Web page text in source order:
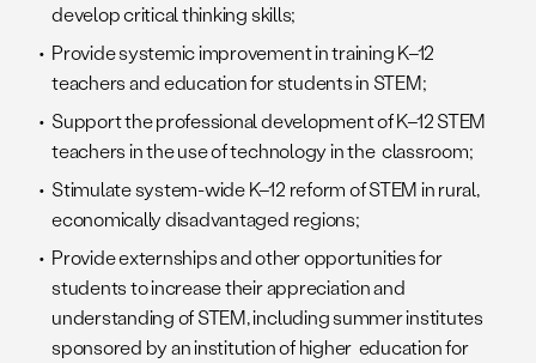
develop critical thinking skills;
Provide systemic improvement in training K–12
teachers and education for students in STEM;
Support the professional development of K–12 STEM
teachers in the use of technology in the classroom;
Stimulate system-wide K–12 reform of STEM in rural,
economically disadvantaged regions;
Provide externships and other opportunities for
students to increase their appreciation and
understanding of STEM, including summer institutes
sponsored by an institution of higher education for